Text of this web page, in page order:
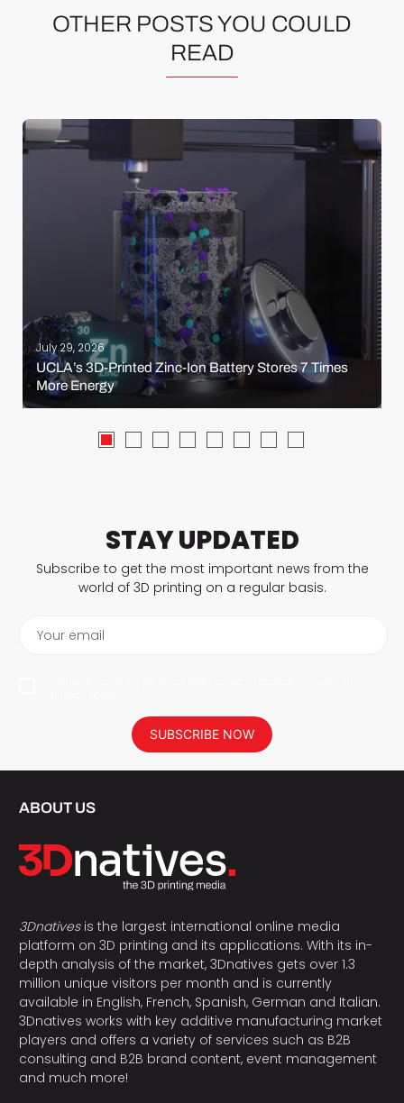
OTHER POSTS YOU COULD
READ
July 29, 2026
UCLA’s 3D-Printed Zinc-Ion Battery Stores 7 Times
More Energy
STAY UPDATED
Subscribe to get the most important news from the
world of 3D printing on a regular basis.
Your email
SUBSCRIBE NOW
ABOUT US
3Dnativesis the largest international online media
platform on 3D printing and its applications. With its in-
depth analysis of the market, 3Dnatives gets over 1.3
million unique visitors per month and is currently
available in English, French, Spanish, German and Italian.
3Dnatives works with key additive manufacturing market
players and offers a variety of services such as B2B
consulting and B2B brand content, event management
and much more!